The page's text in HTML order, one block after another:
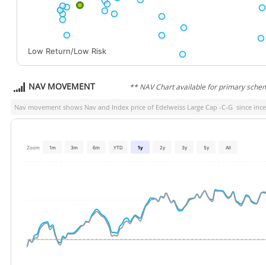
Low Return/Low Risk
NAV MOVEMENT ** NAV Chart available for primary
Nav movement shows Nav and Index price of Edelweiss Large Cap -C-G since
Zoom 1m 3m 6m YTD 1y 2y 3y 5y All